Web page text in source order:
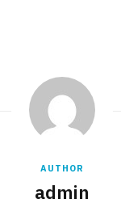
AUTHOR
admin